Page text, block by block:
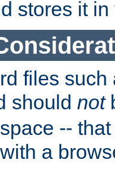
stores it
files
should not
--
a